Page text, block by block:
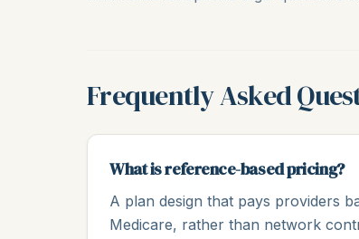
Frequently Asked
What is reference-based pricing?
A plan design that pays providers
Medicare, rather than network